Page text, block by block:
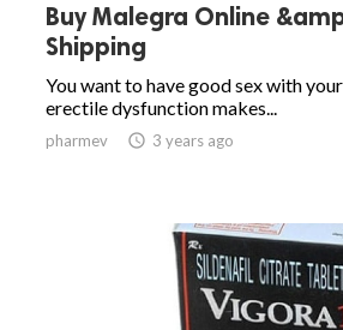
Buy Malegra Online
Shipping
You want to have good sex with
erectile dysfunction makes...
pharmev  3 years ago